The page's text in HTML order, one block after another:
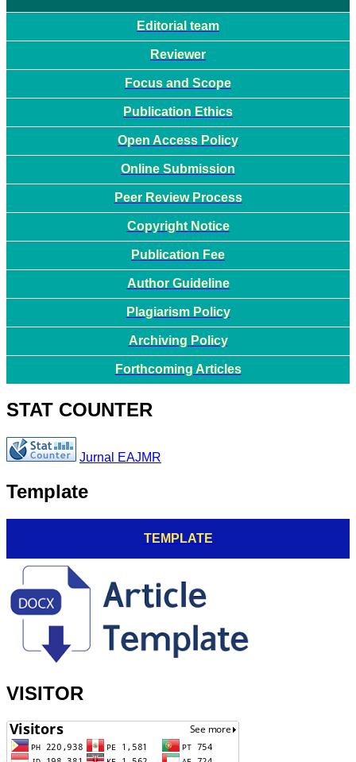
Editorial team
Reviewer
Focus and Scope
Publication Ethics
Open Access Policy
Online Submission
Peer Review Process
Copyright Notice
Publication Fee
Author Guideline
Plagiarism Policy
Archiving Policy
Forthcoming Articles
STAT COUNTER
Jurnal EAJMR
Template
TEMPLATE
VISITOR